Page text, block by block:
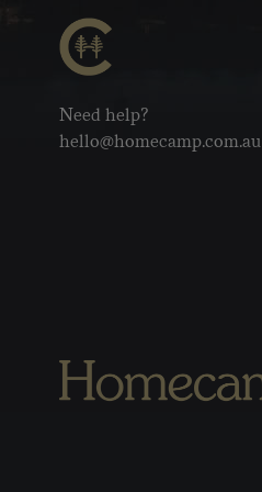
Need help?
hello@homecamp.com.au